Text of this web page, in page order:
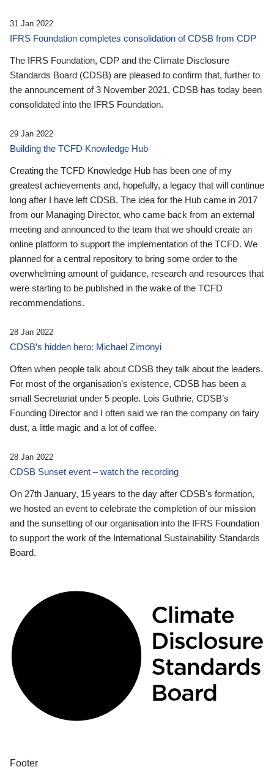
31 Jan 2022
IFRS Foundation completes consolidation of CDSB from CDP
The IFRS Foundation, CDP and the Climate Disclosure
Standards Board (CDSB) are pleased to confirm that, further to
the announcement of 3 November 2021, CDSB has today been
consolidated into the IFRS Foundation.
29 Jan 2022
Building the TCFD Knowledge Hub
Creating the TCFD Knowledge Hub has been one of my
greatest achievements and, hopefully, a legacy that will continue
long after I have left CDSB. The idea for the Hub came in 2017
from our Managing Director, who came back from an external
meeting and announced to the team that we should create an
online platform to support the implementation of the TCFD. We
planned for a central repository to bring some order to the
overwhelming amount of guidance, research and resources that
were starting to be published in the wake of the TCFD
recommendations.
28 Jan 2022
CDSB’s hidden hero: Michael Zimonyi
Often when people talk about CDSB they talk about the leaders.
For most of the organisation’s existence, CDSB has been a
small Secretariat under 5 people. Lois Guthrie, CDSB’s
Founding Director and I often said we ran the company on fairy
dust, a little magic and a lot of coffee.
28 Jan 2022
CDSB Sunset event – watch the recording
On 27th January, 15 years to the day after CDSB's formation,
we hosted an event to celebrate the completion of our mission
and the sunsetting of our organisation into the IFRS Foundation
to support the work of the International Sustainability Standards
Board.
Footer